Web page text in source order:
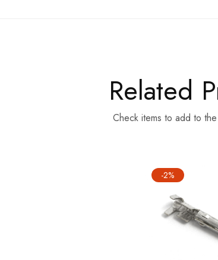
Related
Check items to add to
-2%